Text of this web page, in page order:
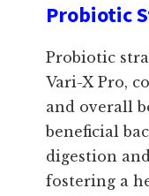
Probiotic
Probiotic
Vari-X Pro,
and overall
beneficial
digestion
fostering a